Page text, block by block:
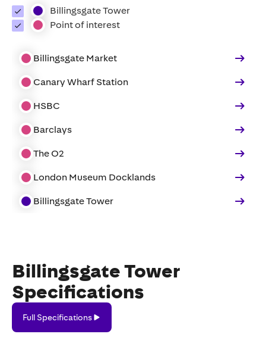
Billingsgate Tower
Point of interest
Billingsgate Market
Canary Wharf Station
HSBC
Barclays
The O2
London Museum Docklands
Billingsgate Tower
Billingsgate Tower
Specifications
Specifications
Full Specifications